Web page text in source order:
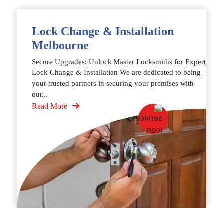
Lock Change & Installation
Melbourne
Secure Upgrades: Unlock Master Locksmiths for Expert
Lock Change & Installation We are dedicated to being
your trusted partners in securing your premises with
our...
Read More